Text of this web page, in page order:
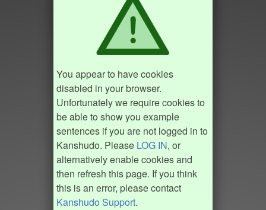
You appear to have cookies
disabled in your browser.
Unfortunately we require cookies to
be able to show you example
sentences if you are not logged in to
Kanshudo. Please LOG IN, or
alternatively enable cookies and
then refresh this page. If you think
this is an error, please contact
Kanshudo Support.